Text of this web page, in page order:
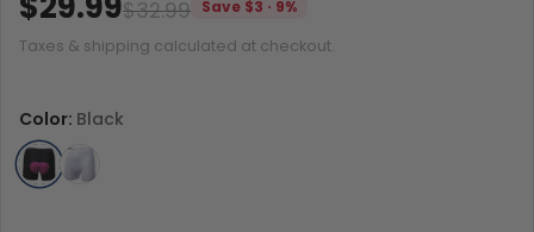
$32.99 Save $3 · 9%
Taxes & shipping calculated at checkout.
Color: Black